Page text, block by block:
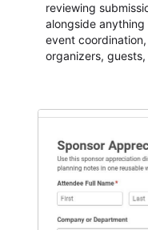
reviewing
alongside
event
organizers,
student
responses
submissions,
registration